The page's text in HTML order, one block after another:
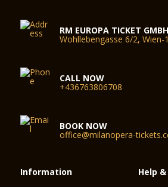
RM EUROPA TICKET GMBH
Wohllebengasse 6/2, Wien-
CALL NOW
+436763806708
BOOK NOW
office@milanopera-
Information Help